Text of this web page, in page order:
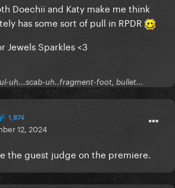
Doechii and Katy make me think
has some sort of pull in RPDR
Jewels Sparkles <3
uh...scab-uh..fragment-foot, bullet...
1,874
12, 2024
the guest judge on the premiere.